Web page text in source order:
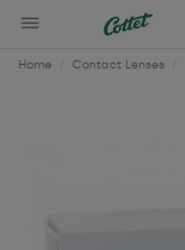
Home Contact Lenses